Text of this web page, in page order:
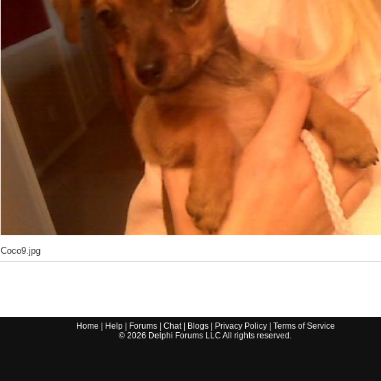
Coco9.jpg
Home Help| Forums| Chat| Blogs| Privacy Policy| Terms of Service
© 2026 Delphi Forums LLC All rights reserved.